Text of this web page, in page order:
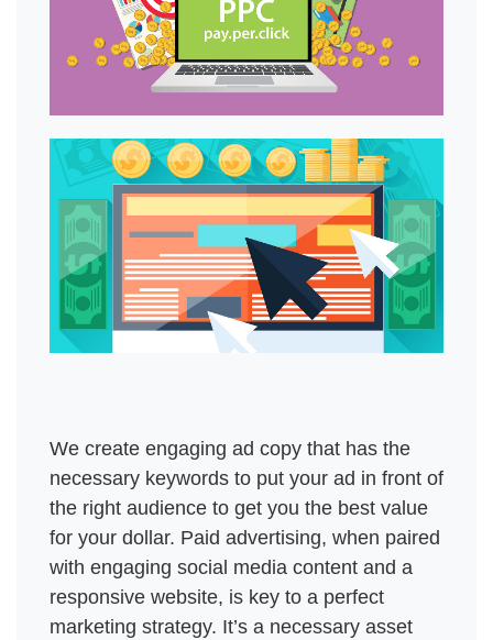
We create engaging ad copy that has the
necessary keywords to put your ad in front of
the right audience to get you the best value
for your dollar. Paid advertising, when paired
with engaging social media content and a
responsive website, is key to a perfect
marketing strategy. It’s a necessary asset